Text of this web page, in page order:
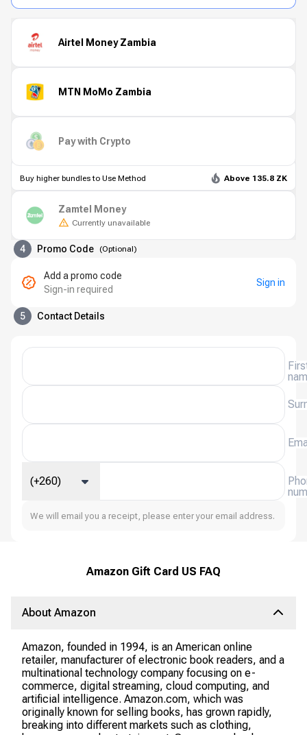
Airtel Money Zambia
MTN MoMo Zambia
Pay with Crypto
Buy higher bundles to Use Method Above 135.8 ZK
Zamtel Money
Currently unavailable
4 Promo Code (Optional)
Add a promo code
Sign-in required
Sign in
5 Contact Details
(+260)
We will email you a receipt, please enter your email address.
Amazon Gift Card US FAQ
About Amazon
Amazon, founded in 1994, is an American online
retailer, manufacturer of electronic book readers, and a
multinational technology company focusing on e-
commerce, digital streaming, cloud computing, and
artificial intelligence. Amazon.com, which was
originally known for selling books, has grown rapidly,
breaking into different markets such as clothing,